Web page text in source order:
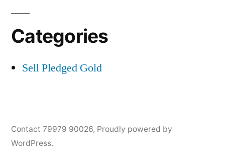
Categories
Sell Pledged Gold
Contact 79979 90026, Proudly powered by
WordPress.